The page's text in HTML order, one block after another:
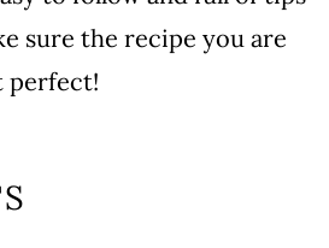
sure the recipe you are
perfect!